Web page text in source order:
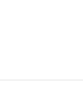
to act
to developing